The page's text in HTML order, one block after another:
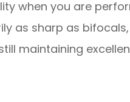
when you are
as sharp as
maintaining